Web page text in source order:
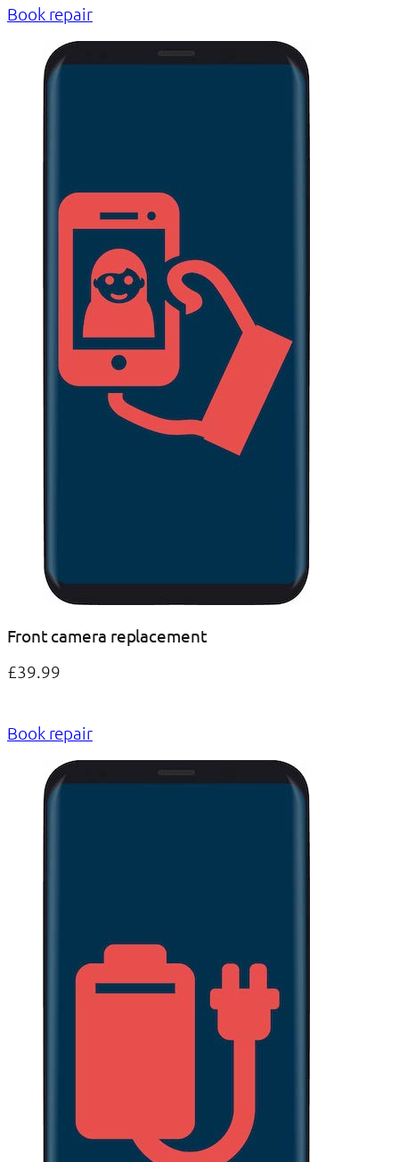
Book repair
Front camera replacement
£39.99
Book repair